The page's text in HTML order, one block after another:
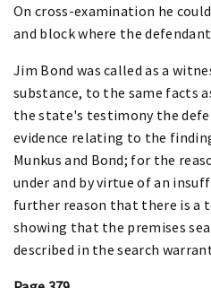
On cross-examination he
and block where the
Jim Bond was called as a
substance, to the same facts
the state's testimony the
evidence relating to the
Munkus and Bond; for the
under and by virtue of an
further reason that there is a
showing that the premises
described in the search